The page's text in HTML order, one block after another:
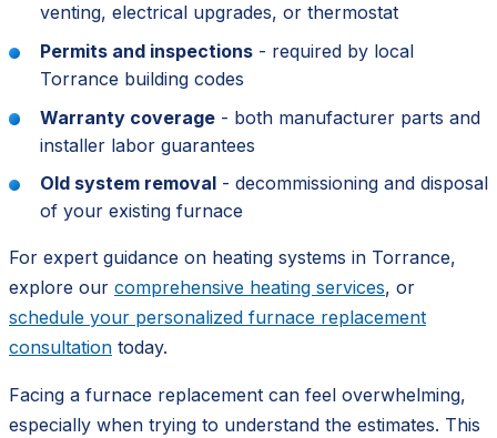
venting, electrical upgrades, or thermostat
Permits and inspections - required by local
Torrance building codes
Warranty coverage - both manufacturer parts and
installer labor guarantees
Old system removal - decommissioning and disposal
of your existing furnace
For expert guidance on heating systems in Torrance,
explore our comprehensive heating services, or
schedule your personalized furnace replacement
consultation today.
Facing a furnace replacement can feel overwhelming,
especially when trying to understand the estimates. This